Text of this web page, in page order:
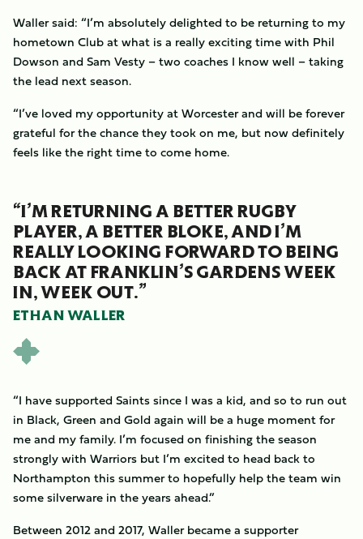
Waller said: “I’m absolutely delighted to be returning to my
hometown Club at what is a really exciting time with Phil
Dowson and Sam Vesty – two coaches I know well – taking
the lead next season.
“I’ve loved my opportunity at Worcester and will be forever
grateful for the chance they took on me, but now definitely
feels like the right time to come home.
“I’M RETURNING A BETTER RUGBY
PLAYER, A BETTER BLOKE, AND I’M
REALLY LOOKING FORWARD TO BEING
BACK AT FRANKLIN’S GARDENS WEEK
IN, WEEK OUT.”
ETHAN WALLER
“I have supported Saints since I was a kid, and so to run out
in Black, Green and Gold again will be a huge moment for
me and my family. I’m focused on finishing the season
strongly with Warriors but I’m excited to head back to
Northampton this summer to hopefully help the team win
some silverware in the years ahead.”
Between 2012 and 2017, Waller became a supporter